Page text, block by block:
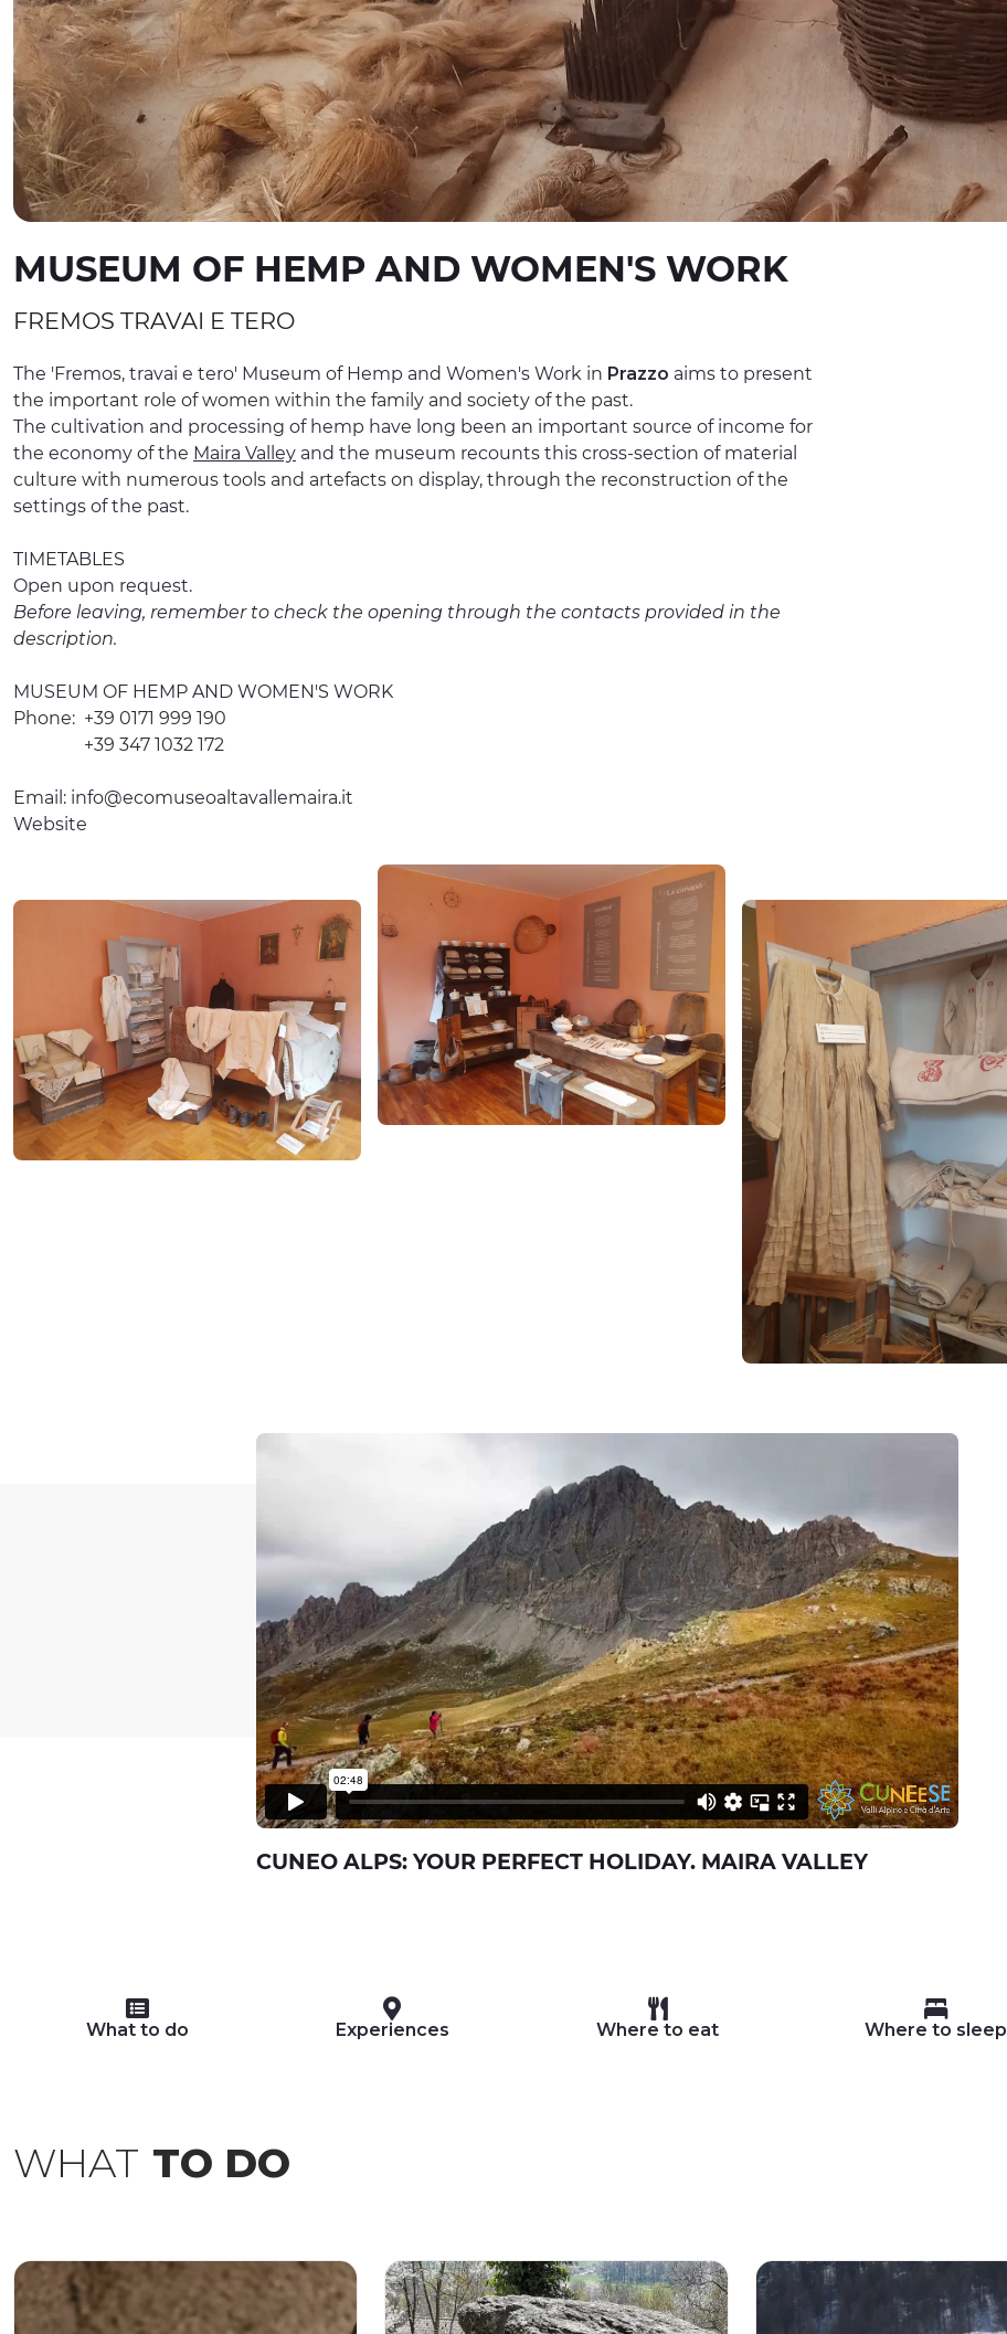
MUSEUM OF HEMP AND WOMEN'S WORK
FREMOS TRAVAI E TERO
The 'Fremos, travai e tero' Museum of Hemp and Women's Work in Prazzo aims to present
the important role of women within the family and society of the past.
The cultivation and processing of hemp have long been an important source of income for
the economy of the Maira Valley and the museum recounts this cross-section of material
culture with numerous tools and artefacts on display, through the reconstruction of the
settings of the past.
TIMETABLES
Open upon request.
Before leaving, remember to check the opening through the contacts provided in the
description.
MUSEUM OF HEMP AND WOMEN'S WORK
Phone: +39 0171 999 190
+39 347 1032 172
Email: info@ecomuseoaltavallemaira.it
Website
CUNEO ALPS: YOUR PERFECT HOLIDAY. MAIRA VALLEY
What to do Experiences Where to eat Where to sleep
WHAT TO DO